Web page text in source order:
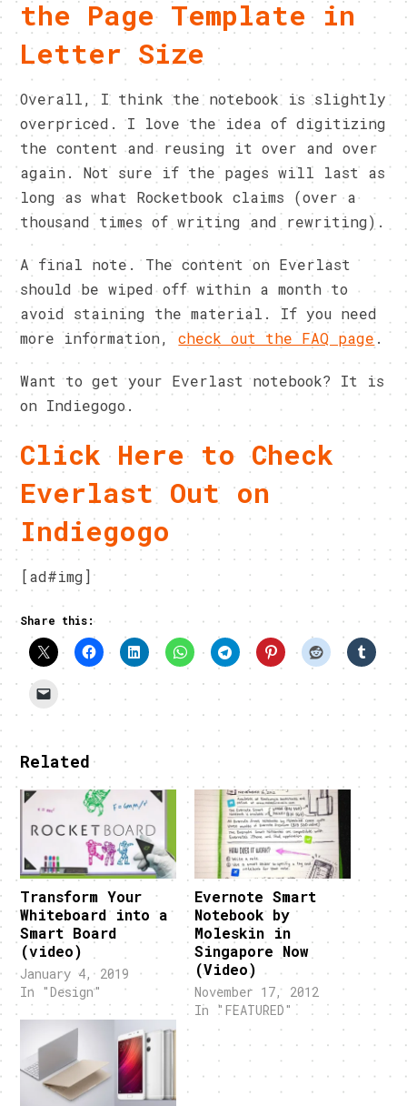
the Page Template in
Letter Size
Overall, I think the notebook is slightly
overpriced. I love the idea of digitizing
the content and reusing it over and over
again. Not sure if the pages will last as
long as what Rocketbook claims (over a
thousand times of writing and rewriting).
A final note. The content on Everlast
should be wiped off within a month to
avoid staining the material. If you need
more information,check out the FAQ page.
Want to get your Everlast notebook? It is
on Indiegogo.
Click Here to Check
Everlast Out on
Indiegogo
[ad#img]
Share this:
Related
Transform Your
Whiteboard into a
Smart Board
(video)
January 4, 2019
In "Design"
Evernote Smart
Notebook by
Moleskin in
Singapore Now
(Video)
November 17, 2012
In "FEATURED"